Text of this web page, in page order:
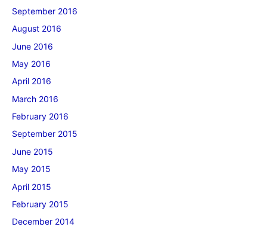
September 2016
August 2016
June 2016
May 2016
April 2016
March 2016
February 2016
September 2015
June 2015
May 2015
April 2015
February 2015
December 2014